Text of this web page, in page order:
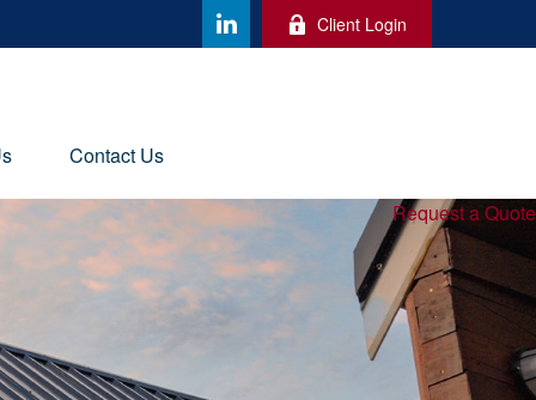
Client Login
Contact Us
Request a Quote